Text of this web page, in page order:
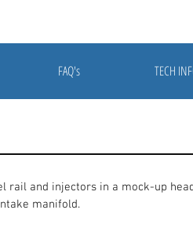
FAQ's TECH
and injectors in a mock-up
manifold.